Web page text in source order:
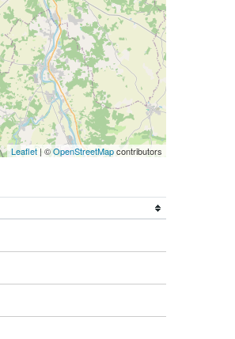
Leaflet | ©OpenStreetMapcontributors